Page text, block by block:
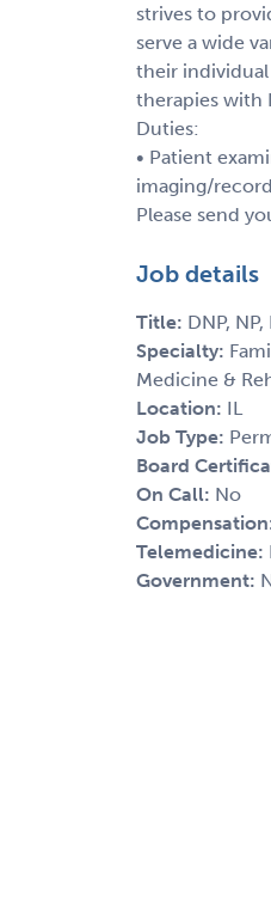
strives to
serve a wide
their individual
therapies with
Duties:
• Patient
imaging/
Please send
Job details
Title: DNP, NP,
Specialty:
Medicine &
Location: IL
Job Type:
Board
On Call: No
Telemedicine:
Government: